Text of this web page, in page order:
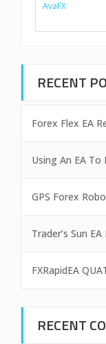
AvaFX
RECENT
Forex Flex EA
Using An EA To
GPS Forex
Trader’s Sun
FXRapidEA
RECENT